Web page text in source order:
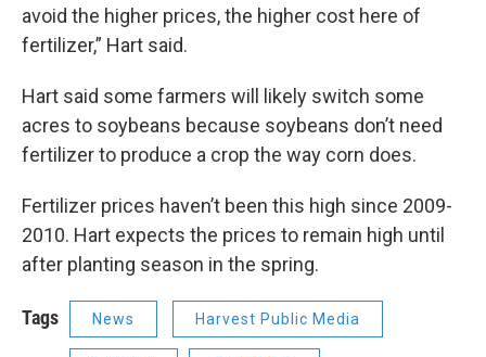
avoid the higher prices, the higher cost here of
fertilizer,” Hart said.
Hart said some farmers will likely switch some
acres to soybeans because soybeans don’t need
fertilizer to produce a crop the way corn does.
Fertilizer prices haven’t been this high since 2009-
2010. Hart expects the prices to remain high until
after planting season in the spring.
Tags News Harvest Public Media